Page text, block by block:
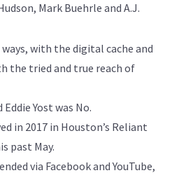
Mark Buehrle and A.J.
with the digital cache and
the tried and true reach of
Yost was No.
in 2017 in Houston’s Reliant
past May.
via Facebook and YouTube,